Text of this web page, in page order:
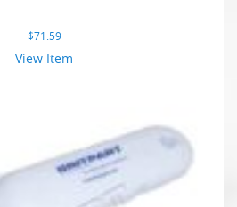
$71.59
View Item